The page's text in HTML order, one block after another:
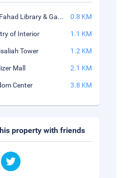
King Fahad Library & Garden 0.8 KM
of Interior 1.1 KM
Tower 1.2 KM
Mall 2.1 KM
Center 3.8 KM
property with friends